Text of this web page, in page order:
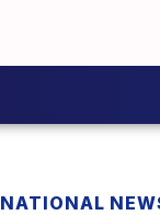
NATIONAL